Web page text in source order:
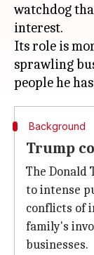
watchdog
interest.
Its role is
sprawling
Background
Trump
The Donald
to intense
conflicts of
family's
businesses.